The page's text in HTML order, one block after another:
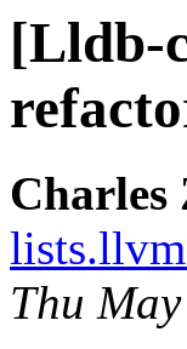
[Lldb-
Thu